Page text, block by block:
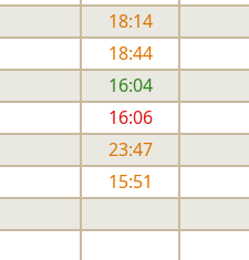
18:14
18:44
16:04
16:06
23:47
15:51